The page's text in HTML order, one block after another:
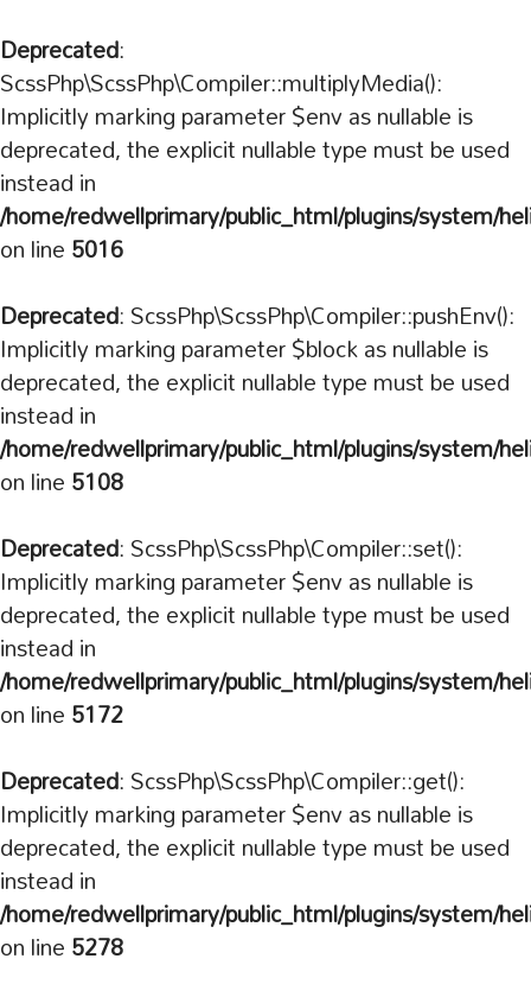
Deprecated:
ScssPhp\ScssPhp\Compiler::multiplyMedia():
Implicitly marking parameter $env as nullable is
deprecated, the explicit nullable type must be used
instead in
/home/redwellprimary/public_html/plugins/system/
on line5016
Deprecated: ScssPhp\ScssPhp\Compiler::pushEnv():
Implicitly marking parameter $block as nullable is
deprecated, the explicit nullable type must be used
instead in
/home/redwellprimary/public_html/plugins/system/
on line5108
Deprecated: ScssPhp\ScssPhp\Compiler::set():
Implicitly marking parameter $env as nullable is
deprecated, the explicit nullable type must be used
instead in
/home/redwellprimary/public_html/plugins/system/
on line5172
Deprecated: ScssPhp\ScssPhp\Compiler::get():
Implicitly marking parameter $env as nullable is
deprecated, the explicit nullable type must be used
instead in
/home/redwellprimary/public_html/plugins/system/
on line5278